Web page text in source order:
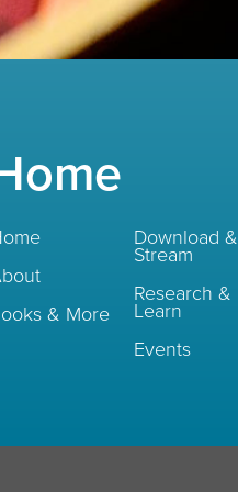
& More
Download &
Stream
Research &
Learn
Events